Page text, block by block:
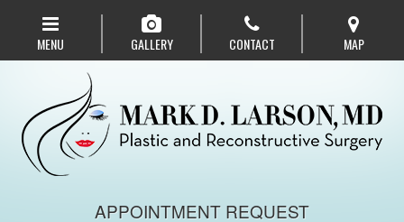
navigation
MENU GALLERY CONTACT MAP
APPOINTMENT REQUEST